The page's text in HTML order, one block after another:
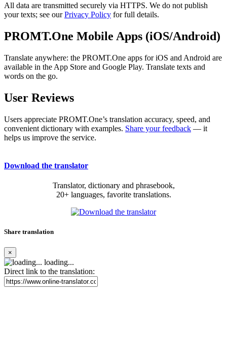
All data are transmitted securely via HTTPS. We do not publish
your texts; see ourPrivacy Policy for full details.
PROMT.One Mobile Apps (iOS/Android)
Translate anywhere: the PROMT.One apps for iOS and Android are
available in the App Store and Google Play. Translate texts and
words on the go.
User Reviews
Users appreciate PROMT.One’s translation accuracy, speed, and
convenient dictionary with examples. Share your feedback — it
helps us improve the service.
Download the translator
Translator, dictionary and phrasebook,
20+ languages, favorite translations.
Share translation
×
loading...
Direct link to the translation: